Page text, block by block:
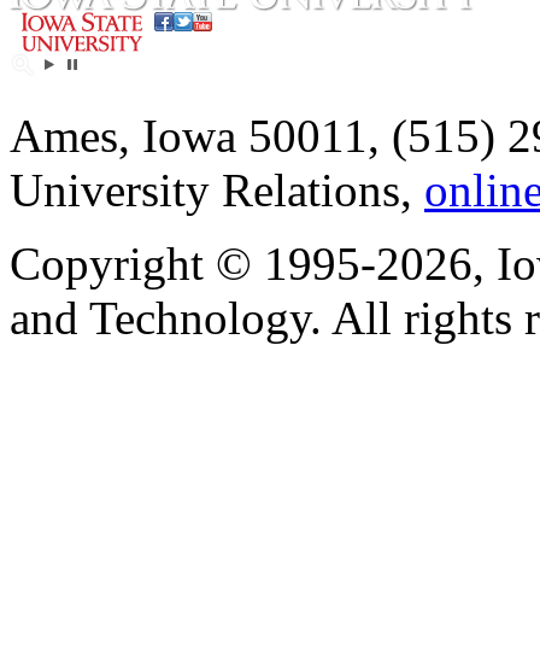
Ames, Iowa 50011, (515)
University Relations,
Copyright © 1995-2026,
and Technology. All rights